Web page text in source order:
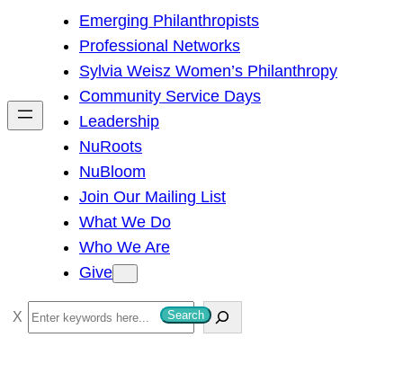
h
Emerging Philanthropists
Professional Networks
Sylvia Weisz Women’s Philanthropy
Community Service Days
Leadership
NuRoots
NuBloom
Join Our Mailing List
What We Do
Who We Are
Give
S
e
Search